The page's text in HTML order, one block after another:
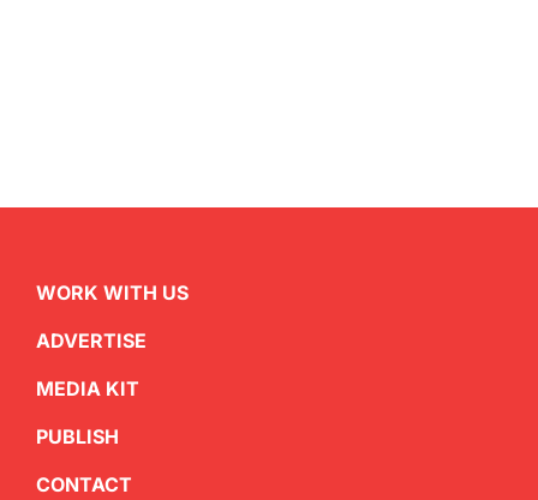
WORK WITH US
ADVERTISE
MEDIA KIT
PUBLISH
CONTACT